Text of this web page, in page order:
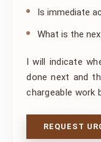
Is immediate
What is the
I will indicate
done next and
chargeable work
REQUEST